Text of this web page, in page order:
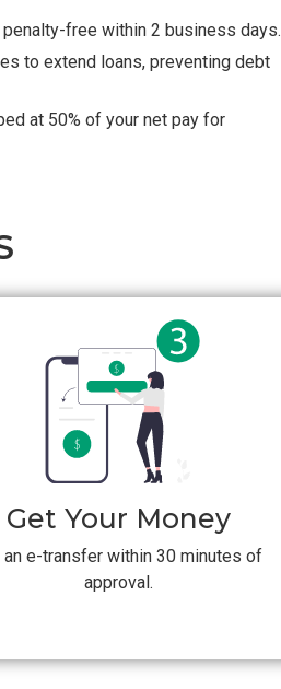
free within 2 business days.
to extend loans, preventing debt
at 50% of your net pay for
Get Your Money
an e-transfer within 30 minutes of
approval.